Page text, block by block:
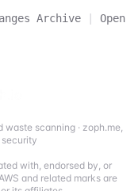
Archive |
Open
waste scanning· zoph.me,
security
with, endorsed by, or
and related marks are